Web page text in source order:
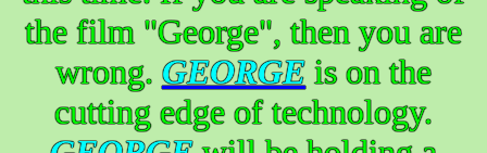
the film "George", then you are
wrong. GEORGE is on the
cutting edge of technology.